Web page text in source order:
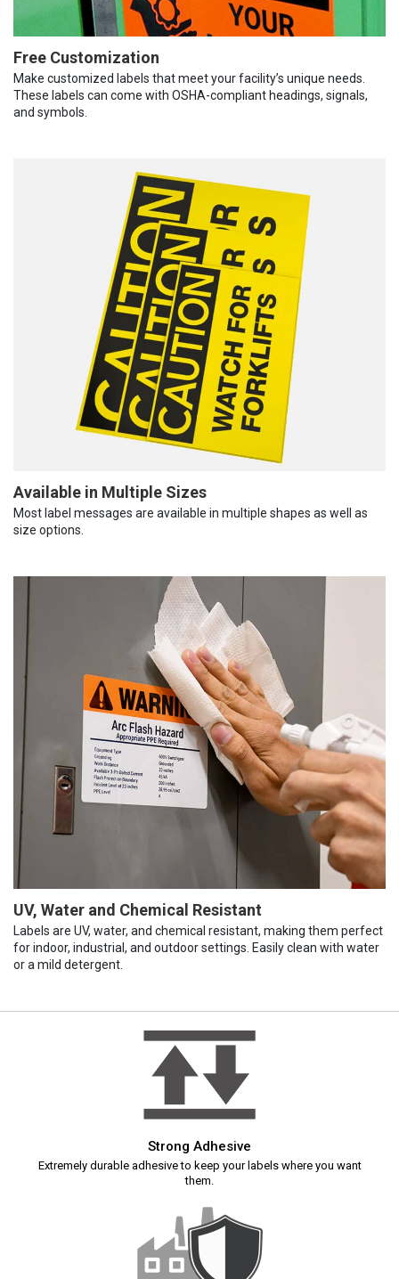
Free Customization
Make customized labels that meet your facility’s unique needs.
These labels can come with OSHA-compliant headings, signals,
and symbols.
Available in Multiple Sizes
Most label messages are available in multiple shapes as well as
size options.
UV, Water and Chemical Resistant
Labels are UV, water, and chemical resistant, making them perfect
for indoor, industrial, and outdoor settings. Easily clean with water
or a mild detergent.
Strong Adhesive
Extremely durable adhesive to keep your labels where you want
them.